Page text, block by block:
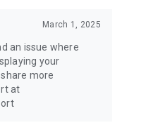
March 1, 2025
an issue where
your
more
at